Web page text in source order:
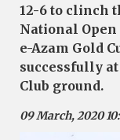
12-6 to clinch
National
e-Azam Gold
successfully
Club ground.
09 March, 2020